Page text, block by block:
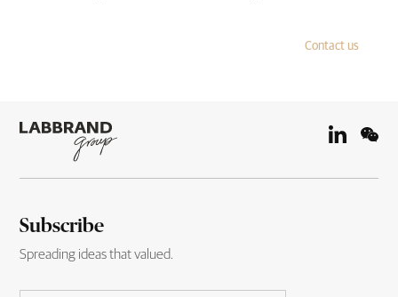
Contact us
Subscribe
Spreading ideas that valued.